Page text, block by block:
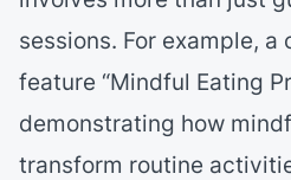
sessions. For example, a
feature “Mindful Eating
demonstrating how
transform routine